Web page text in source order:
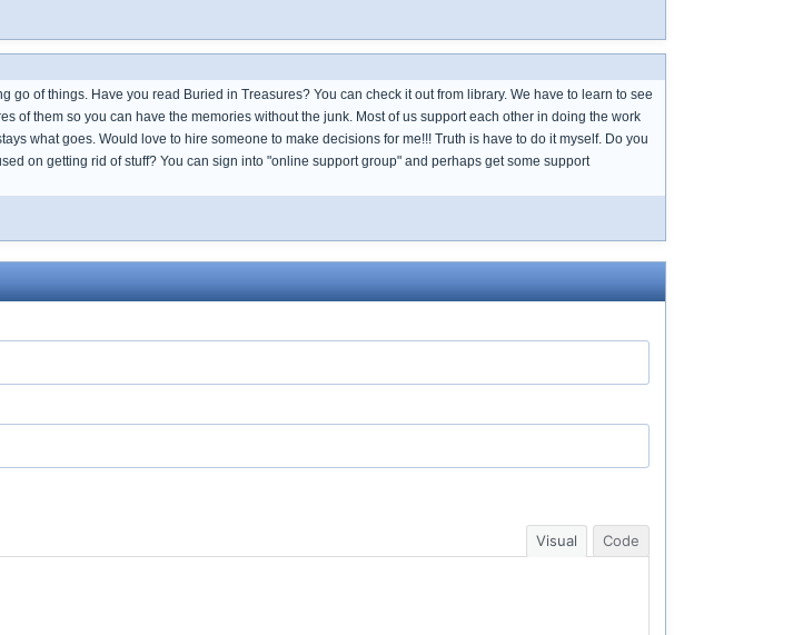
go of things. Have you read Buried in Treasures? You can check it out from library. We have to learn to see
of them so you can have the memories without the junk. Most of us support each other in doing the work
what goes. Would love to hire someone to make decisions for me!!! Truth is have to do it myself. Do you
on getting rid of stuff? You can sign into "online support group" and perhaps get some support
Visual Code